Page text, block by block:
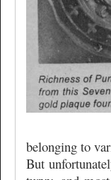
belonging to
But